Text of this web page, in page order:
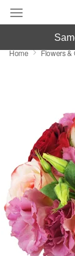
Deal of the
Occasions
Birthday
Sympathy
Flowers,
Home Flowers &